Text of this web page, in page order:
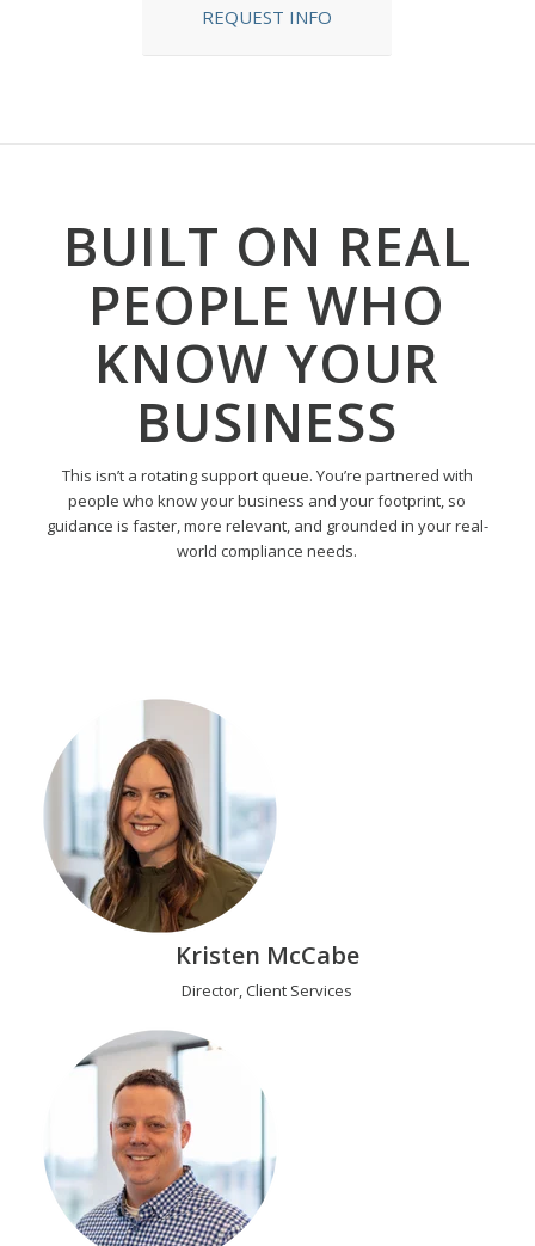
REQUEST INFO
BUILT ON REAL
PEOPLE WHO
KNOW YOUR
BUSINESS
This isn’t a rotating support queue. You’re partnered with
people who know your business and your footprint, so
guidance is faster, more relevant, and grounded in your real-
world compliance needs.
Kristen McCabe
Director, Client Services